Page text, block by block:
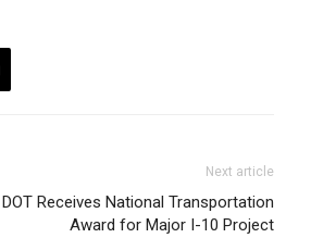
Next article
Receives National Transportation
Award for Major I-10 Project